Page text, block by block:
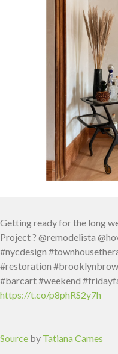
Getting ready for the long
Project ? @remodelista
#nycdesign
#restoration
#barcart #weekend
https://t.co/p8phRS2y7h
Source by Tatiana Cames